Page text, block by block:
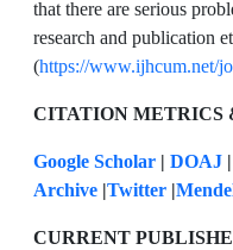
that there are serious
research and publication
(https://www.ijhcum.net/
CITATION METRICS
Google Scholar | DOAJ |
Archive |Twitter |
CURRENT